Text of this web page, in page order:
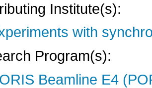
Institute(s):
with
Program(s):
Beamline E4